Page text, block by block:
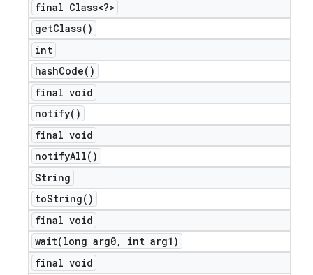
final Class<?>
getClass( )
int
hashCode( )
final void
notify( )
final void
notifyAll( )
String
toString( )
final void
wait(long arg0,
int arg1)
final void